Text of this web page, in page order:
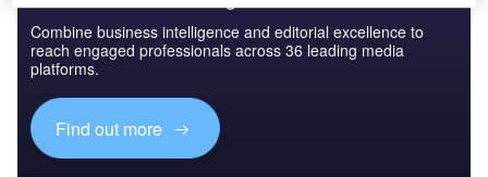
Combine business intelligence and editorial excellence to
reach engaged professionals across 36 leading media
platforms.
Find out more